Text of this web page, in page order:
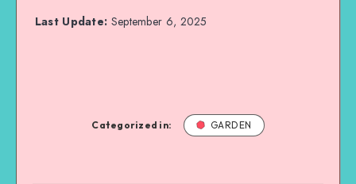
Last Update: September 6, 2025
Categorized in: GARDEN